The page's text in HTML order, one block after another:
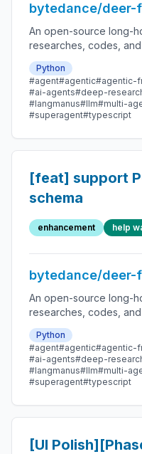
bytedance/deer-
An open-source long-
researches, codes,
sandboxes, memories,
message gateway, it
that could take minutes
Python
#agent#agentic#agentic-
#ai-agents#deep-
#langmanus#llm#multi-
#superagent#typescript
[feat] support
schema
enhancement help
bytedance/deer-
An open-source long-
researches, codes,
sandboxes, memories,
message gateway, it
that could take minutes
Python
#agent#agentic#agentic-
#ai-agents#deep-
#langmanus#llm#multi-
#superagent#typescript
[UI